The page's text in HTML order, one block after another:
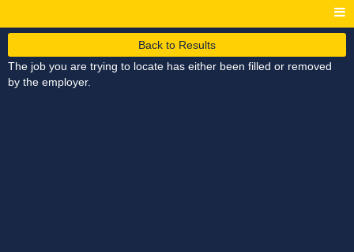
Back to Results
The job you are trying to locate has either been filled or removed
by the employer.